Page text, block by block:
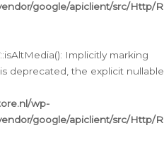
google/apiclient/src/Http/
Implicitly marking
deprecated, the explicit nullable
wp-
google/apiclient/src/Http/